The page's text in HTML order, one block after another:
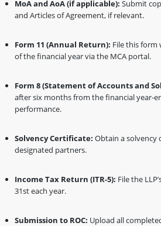
MoA and AoA (if applicable): Submit
and Articles of Agreement, if relevant.
Form 11 (Annual Return): File this form
of the financial year via the MCA portal.
Form 8 (Statement of Accounts and
after six months from the financial year-
performance.
Solvency Certificate: Obtain a solvency
designated partners.
Income Tax Return (ITR-5): File the
31st each year.
Submission to ROC: Upload all